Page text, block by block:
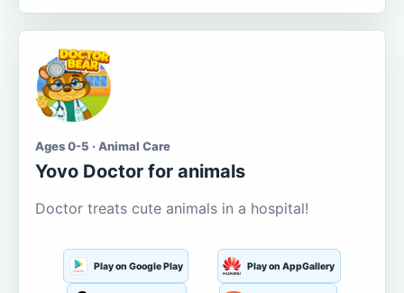
Ages 0-5 · Animal Care
Yovo Doctor for animals
Doctor treats cute animals in a hospital!
Play on Google Play Play on AppGallery